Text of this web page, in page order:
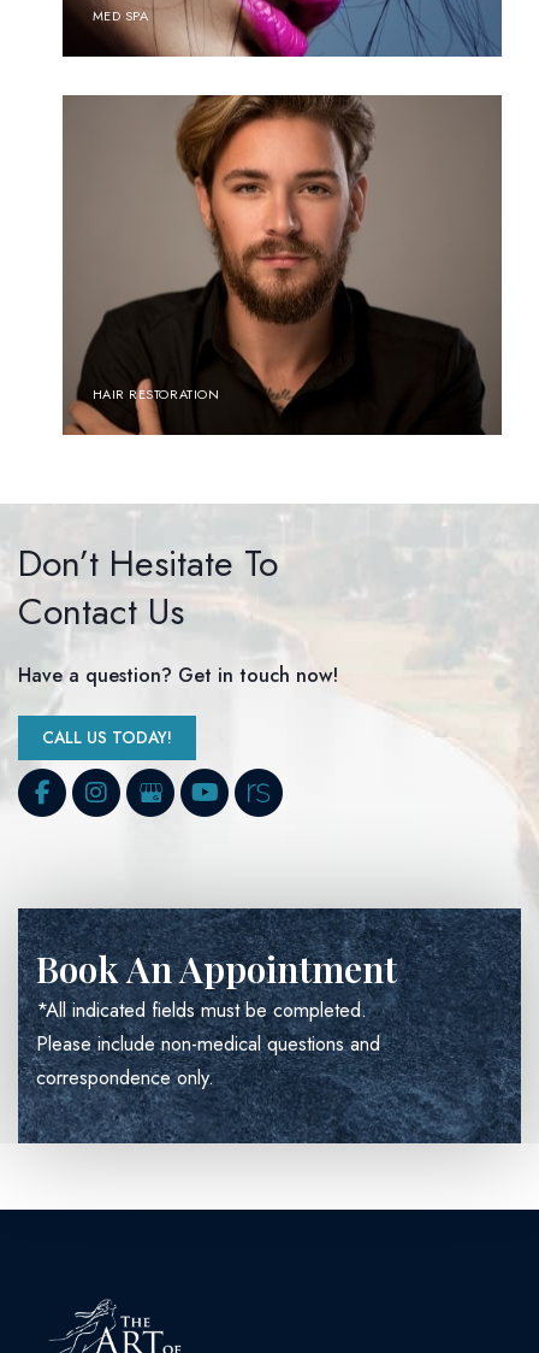
MED SPA
HAIR RESTORATION
Don’t Hesitate To
Contact Us
Have a question? Get in touch now!
CALL US TODAY!
Book An Appointment
*All indicated fields must be completed.
Please include non-medical questions and
correspondence only.